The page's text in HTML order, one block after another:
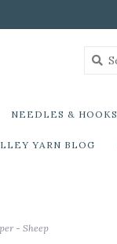
NEEDLES & HOOKS
YARN BLOG
- Sheep